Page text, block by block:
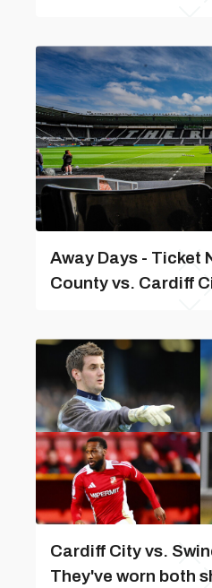
Away Days - Ticket
County vs. Cardiff
Cardiff City vs.
They've worn both